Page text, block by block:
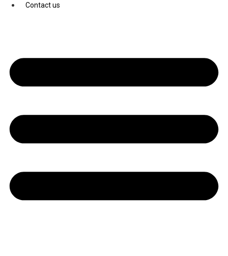
Youtube
Contact us